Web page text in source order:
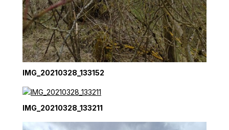
IMG_20210328_133152
IMG_20210328_133211